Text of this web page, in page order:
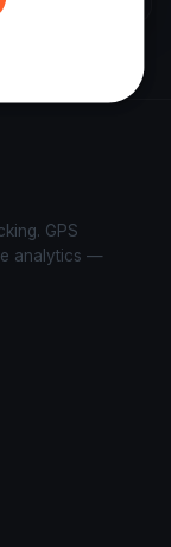
GPS
analytics —